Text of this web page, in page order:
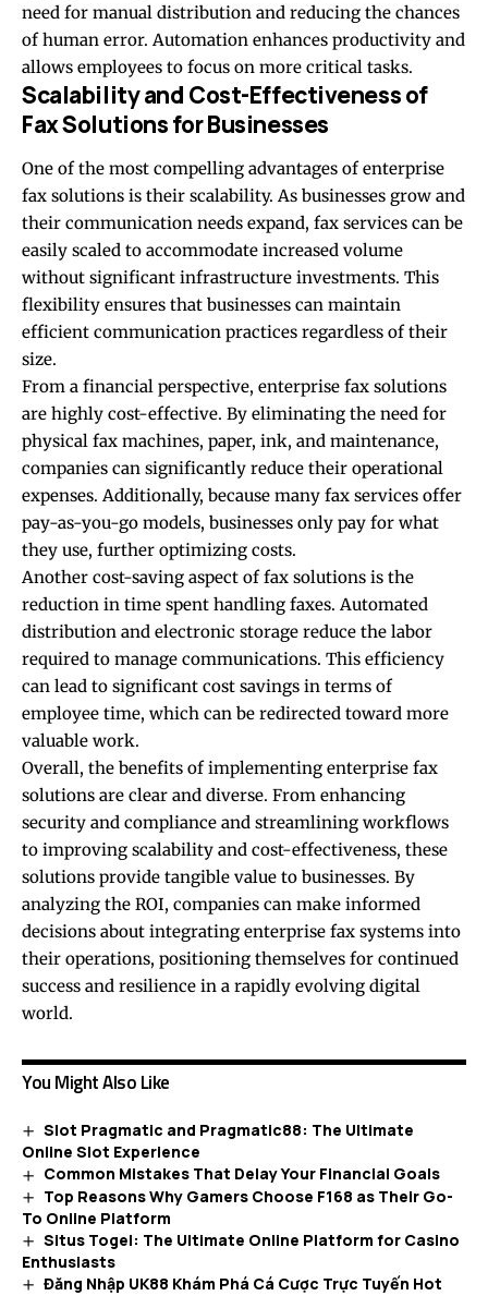
need for manual distribution and reducing the chances
of human error. Automation enhances productivity and
allows employees to focus on more critical tasks.
Scalability and Cost-Effectiveness of
Fax Solutions for Businesses
One of the most compelling advantages of enterprise
fax solutions is their scalability. As businesses grow and
their communication needs expand, fax services can be
easily scaled to accommodate increased volume
without significant infrastructure investments. This
flexibility ensures that businesses can maintain
efficient communication practices regardless of their
size.
From a financial perspective, enterprise fax solutions
are highly cost-effective. By eliminating the need for
physical fax machines, paper, ink, and maintenance,
companies can significantly reduce their operational
expenses. Additionally, because many fax services offer
pay-as-you-go models, businesses only pay for what
they use, further optimizing costs.
Another cost-saving aspect of fax solutions is the
reduction in time spent handling faxes. Automated
distribution and electronic storage reduce the labor
required to manage communications. This efficiency
can lead to significant cost savings in terms of
employee time, which can be redirected toward more
valuable work.
Overall, the benefits of implementing enterprise fax
solutions are clear and diverse. From enhancing
security and compliance and streamlining workflows
to improving scalability and cost-effectiveness, these
solutions provide tangible value to businesses. By
analyzing the ROI, companies can make informed
decisions about integrating enterprise fax systems into
their operations, positioning themselves for continued
success and resilience in a rapidly evolving digital
world.
You Might Also Like
Slot Pragmatic and Pragmatic88: The Ultimate
Online Slot Experience
Common Mistakes That Delay Your Financial Goals
Top Reasons Why Gamers Choose F168 as Their Go-
To Online Platform
Situs Togel: The Ultimate Online Platform for Casino
Enthusiasts
Đăng Nhập UK88 Khám Phá Cá Cược Trực Tuyến Hot